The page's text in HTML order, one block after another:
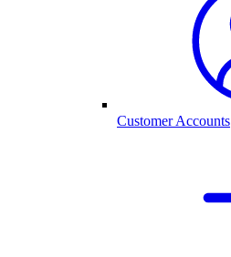
Customer Accounts